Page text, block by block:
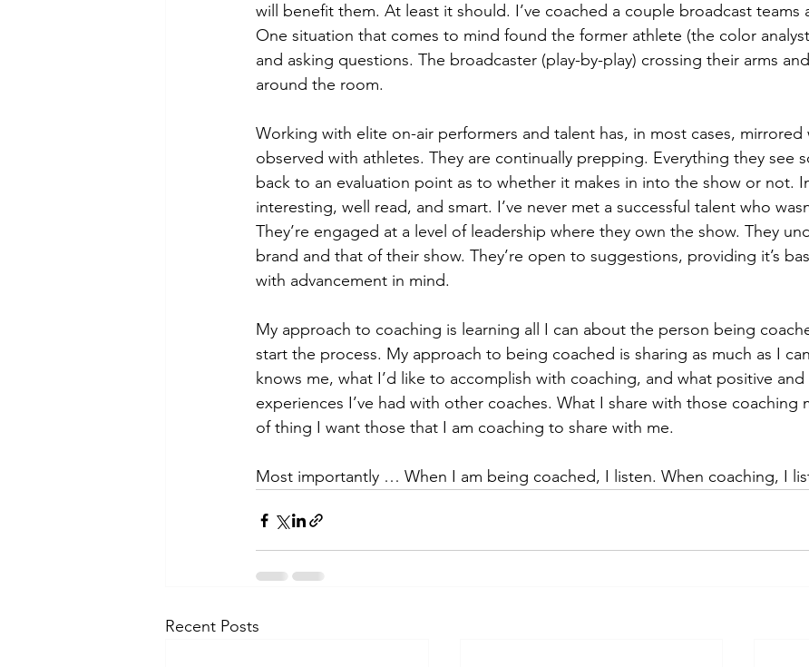
will benefit them. At least it should. I’ve coached a couple broadcast teams
One situation that comes to mind found the former athlete (the color
and asking questions. The broadcaster (play-by-play) crossing their arms
around the room.
Working with elite on-air performers and talent has, in most cases, mirrored
observed with athletes. They are continually prepping. Everything they see
back to an evaluation point as to whether it makes in into the show or not.
interesting, well read, and smart. I’ve never met a successful talent who
They’re engaged at a level of leadership where they own the show. They
brand and that of their show. They’re open to suggestions, providing it’s
with advancement in mind.
My approach to coaching is learning all I can about the person being
start the process. My approach to being coached is sharing as much as I
knows me, what I’d like to accomplish with coaching, and what positive and
experiences I’ve had with other coaches. What I share with those coaching
of thing I want those that I am coaching to share with me.
Most importantly … When I am being coached, I listen. When coaching, I
Recent Posts